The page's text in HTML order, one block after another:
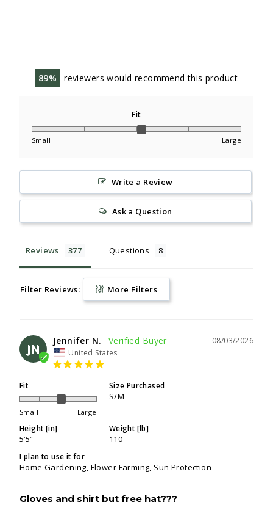
89 reviewers would recommend this product
Fit
Small Large
Write a Review
Ask a Question
Reviews Questions
Filter Reviews: More Filters
JN
08/03/2026
Jennifer N.
United States
Fit
Small Large
Size Purchased
S/M
Height [in]
5‘5“
Weight [lb]
110
I plan to use it for
Home Gardening Flower Farming Sun Protection
Gloves and shirt but free hat???